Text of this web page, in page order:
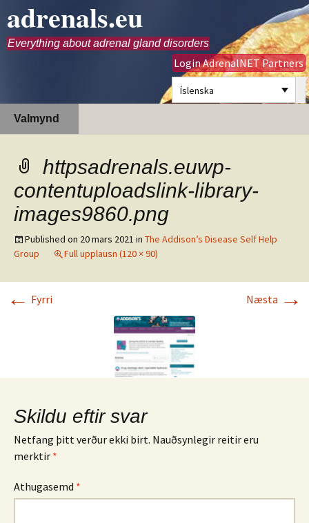
adrenals.eu
Everything about adrenal gland disorders
Login AdrenalNET Partners
Íslenska
Valmynd
efni
httpsadrenals.euwp-
contentuploadslink-library-
images9860.png
Published on 20 mars 2021 in The Addison’s Disease Self Help
Group
Full upplausn (120 × 90)
← Fyrri Næsta →
Skildu eftir svar
Netfang þitt verður ekki birt. Nauðsynlegir reitir eru
merktir *
Athugasemd *